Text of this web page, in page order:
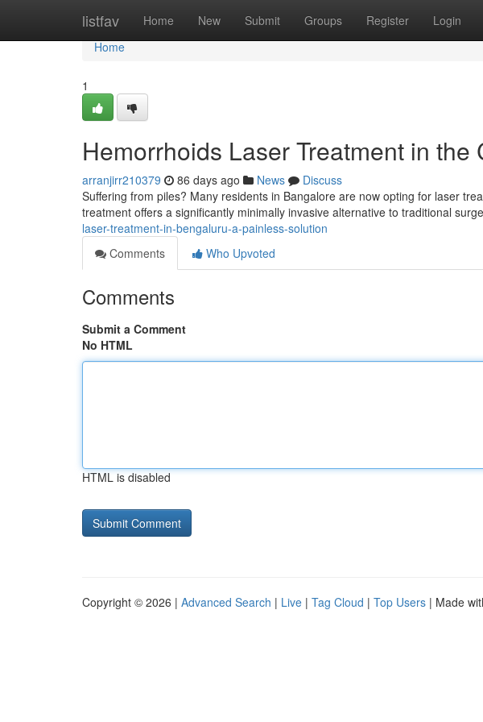
listfav Home New Submit Groups Register Login
Home
Home
1
Hemorrhoids Laser Treatment in
arranjirr210379 86 days ago News
Discuss
Suffering from piles? Many residents in Bangalore are now opting for laser
treatment offers a significantly minimally invasive alternative to traditional
laser-treatment-in-bengaluru-a-painless-solution
Comments
Who Upvoted
Comments
Submit a Comment
No HTML
HTML is disabled
Copyright © 2026 | Advanced Search | Live | Tag Cloud | Top Users | Made